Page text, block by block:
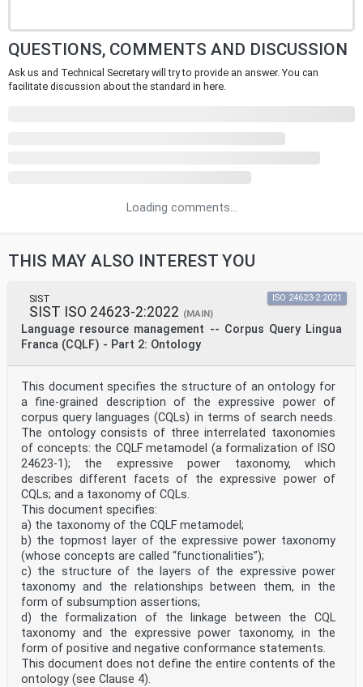
QUESTIONS, COMMENTS AND DISCUSSION
Ask us and Technical Secretary will try to provide an answer. You can
facilitate discussion about the standard in here.
Loading comments...
THIS MAY ALSO INTEREST YOU
SIST
SIST ISO 24623-2:2022 (MAIN)
Language resource management -- Corpus Query Lingua
Franca (CQLF) - Part 2: Ontology
ISO 24623-2:2021
This document specifies the structure of an ontology for
a fine-grained description of the expressive power of
corpus query languages (CQLs) in terms of search needs.
The ontology consists of three interrelated taxonomies
of concepts: the CQLF metamodel (a formalization of ISO
24623-1); the expressive power taxonomy, which
describes different facets of the expressive power of
CQLs; and a taxonomy of CQLs.
This document specifies:
a) the taxonomy of the CQLF metamodel;
b) the topmost layer of the expressive power taxonomy
(whose concepts are called “functionalities”);
c) the structure of the layers of the expressive power
taxonomy and the relationships between them, in the
form of subsumption assertions;
d) the formalization of the linkage between the CQL
taxonomy and the expressive power taxonomy, in the
form of positive and negative conformance statements.
This document does not define the entire contents of the
ontology (see Clause 4).